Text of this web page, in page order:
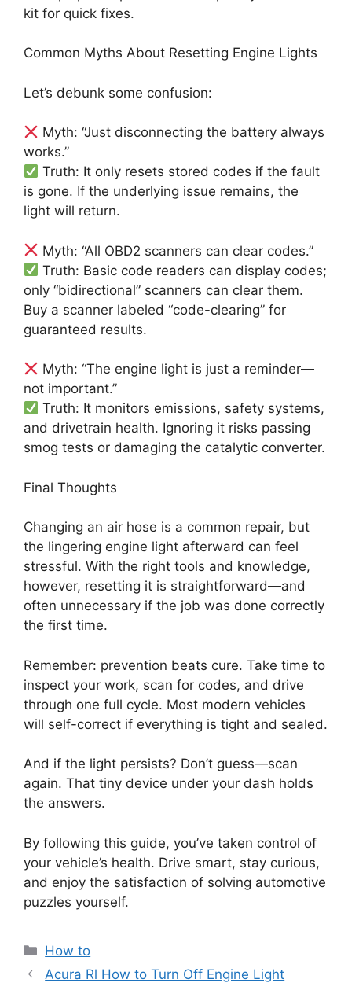
kit for quick fixes.
Common Myths About Resetting Engine Lights
Let’s debunk some confusion:
Myth: “Just disconnecting the battery always
works.”
Truth: It only resets stored codes if the fault
is gone. If the underlying issue remains, the
light will return.
Myth: “All OBD2 scanners can clear codes.”
Truth: Basic code readers can display codes;
only “bidirectional” scanners can clear them.
Buy a scanner labeled “code-clearing” for
guaranteed results.
Myth: “The engine light is just a reminder—
not important.”
Truth: It monitors emissions, safety systems,
and drivetrain health. Ignoring it risks passing
smog tests or damaging the catalytic converter.
Final Thoughts
Changing an air hose is a common repair, but
the lingering engine light afterward can feel
stressful. With the right tools and knowledge,
however, resetting it is straightforward—and
often unnecessary if the job was done correctly
the first time.
Remember: prevention beats cure. Take time to
inspect your work, scan for codes, and drive
through one full cycle. Most modern vehicles
will self-correct if everything is tight and sealed.
And if the light persists? Don’t guess—scan
again. That tiny device under your dash holds
the answers.
By following this guide, you’ve taken control of
your vehicle’s health. Drive smart, stay curious,
and enjoy the satisfaction of solving automotive
puzzles yourself.
Categories
How to
Acura Rl How to Turn Off Engine Light